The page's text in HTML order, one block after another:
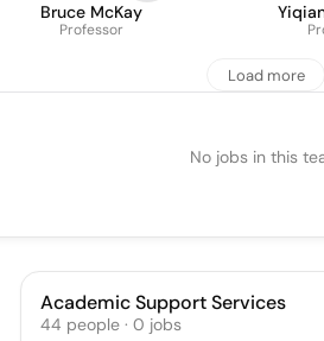
Bruce McKay
Professor
Load more
No jobs in this
Academic Support Services
44 people · 0 jobs